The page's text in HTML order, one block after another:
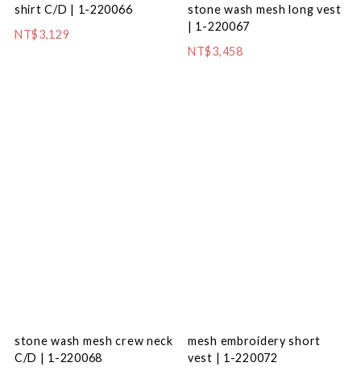
shirt C/D | 1-220066
NT$3,129
stone wash mesh long vest
| 1-220067
NT$3,458
stone wash mesh crew neck
C/D | 1-220068
mesh embroidery short
vest | 1-220072